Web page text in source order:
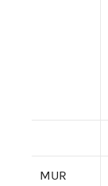
MUR